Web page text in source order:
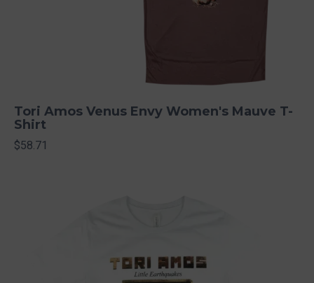
Tori Amos Venus Envy Women's Mauve T-
Shirt
$58.71